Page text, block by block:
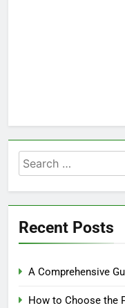
Search
for:
Recent Posts
A Comprehensive
How to Choose the